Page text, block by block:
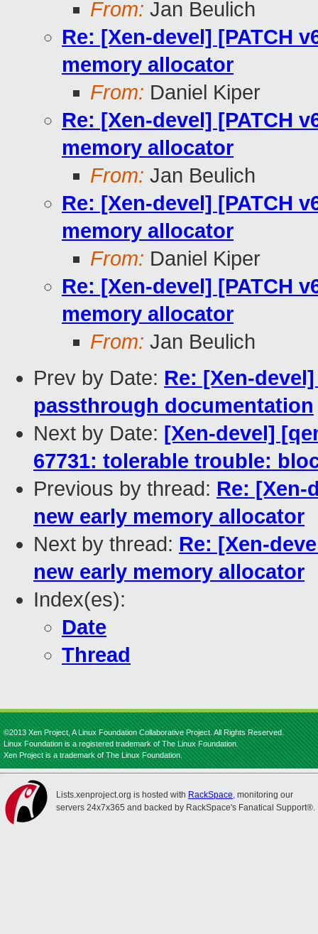
From: Jan Beulich
Re: [Xen-devel] [PATCH
memory allocator
From: Daniel Kiper
Re: [Xen-devel] [PATCH
memory allocator
From: Jan Beulich
Re: [Xen-devel] [PATCH
memory allocator
From: Daniel Kiper
Re: [Xen-devel] [PATCH
memory allocator
From: Jan Beulich
Prev by Date: Re: [Xen-
passthrough documentation
Next by Date: [Xen-devel]
67731: tolerable trouble:
Previous by thread: Re: [Xen-
new early memory allocator
Next by thread: Re: [Xen-
new early memory allocator
Index(es):
Date
Thread
©2013 Xen Project, A Linux Foundation Collaborative Project. All Rights Reserved.
Linux Foundation is a registered trademark of The Linux Foundation.
Xen Project is a trademark of The Linux Foundation.
Lists.xenproject.org is hosted with RackSpace, monitoring our
servers 24x7x365 and backed by RackSpace's Fanatical Support®.